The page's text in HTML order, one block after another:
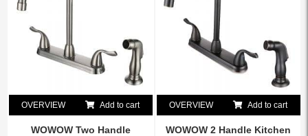
OVERVIEW Add to cart
WOWOW Two Handle
OVERVIEW Add to cart
WOWOW 2 Handle Kitchen